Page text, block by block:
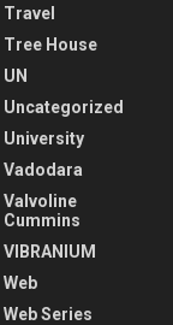
Travel
Tree House
UN
Uncategorized
University
Vadodara
Valvoline
Cummins
VIBRANIUM
Web
Web Series